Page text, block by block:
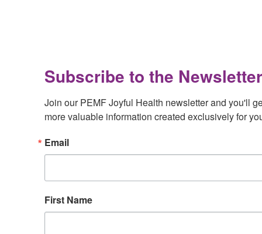
Subscribe to the
Join our PEMF Joyful Health newsletter and you'll
more valuable information created exclusively for
Email
First Name